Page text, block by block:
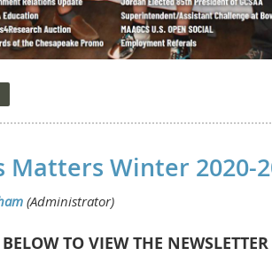
Matters Winter 2020-
TO VIEW THE NEWSLETTER